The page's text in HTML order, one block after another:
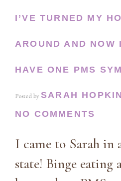
I’VE TURNED MY
AROUND AND NOW
HAVE ONE PMS
Posted by SARAH
NO COMMENTS
I came to Sarah in
state! Binge eating